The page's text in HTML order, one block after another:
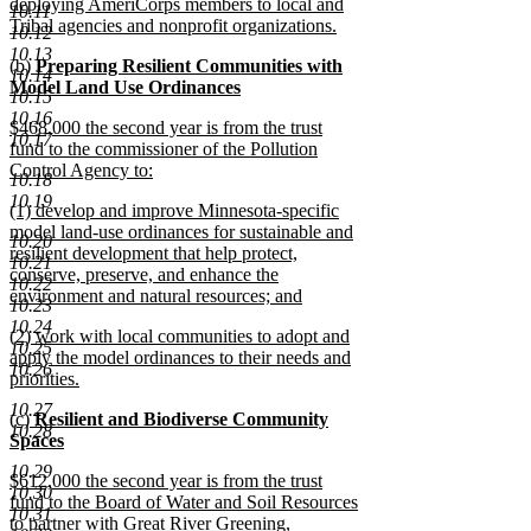
10.11
10.12
10.13
10.14
10.15
10.16
10.17
10.18
10.19
10.20
10.21
10.22
10.23
10.24
10.25
10.26
10.27
10.28
10.29
10.30
10.31
deploying AmeriCorps members to local and
Tribal agencies and nonprofit organizations.
new
text
end
new
text
begin
(b)Preparing Resilient Communities with
Model Land Use Ordinances
new
text
end
new
text
begin
$468,000 the second year is from the trust
fund to the commissioner of the Pollution
Control Agency to:
new
text
end
new
text
begin
(1) develop and improve Minnesota-specific
model land-use ordinances for sustainable and
resilient development that help protect,
conserve, preserve, and enhance the
environment and natural resources; and
new
text
end
new
text
begin
(2) work with local communities to adopt and
apply the model ordinances to their needs and
priorities.
new
text
end
new
text
begin
(c)Resilient and Biodiverse Community
Spaces
new
text
end
new
text
begin
$612,000 the second year is from the trust
fund to the Board of Water and Soil Resources
to partner with Great River Greening,